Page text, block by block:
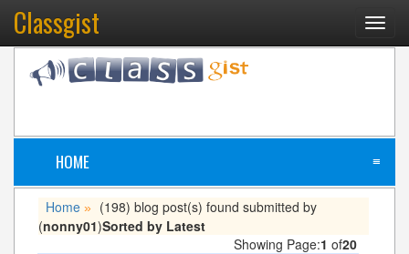
Classgist
HOME ≡
Home »
(198) blog post(s) found submitted by
(nonny01)Sorted by Latest
Showing Page:1 of20